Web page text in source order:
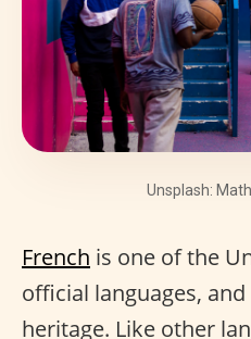
Unsplash:
French is one of the
official languages,
heritage. Like other